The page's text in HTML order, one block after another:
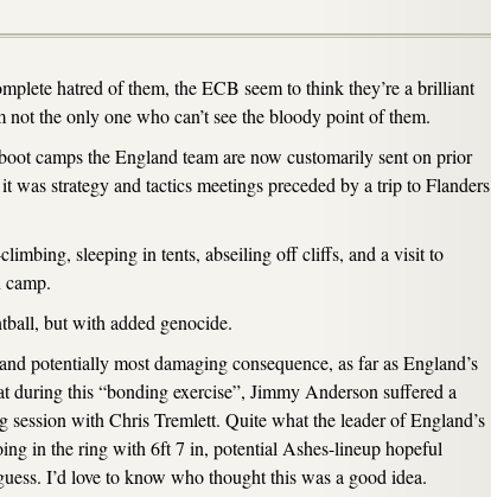
hatred of them, the ECB seem to think they’re a brilliant
not the only one who can’t see the bloody point of them.
camps the England team are now customarily sent on prior
was strategy and tactics meetings preceded by a trip to Flanders
sleeping in tents, abseiling off cliffs, and a visit to
but with added genocide.
potentially most damaging consequence, as far as England’s
during this “bonding exercise”, Jimmy Anderson suffered a
session with Chris Tremlett. Quite what the leader of England’s
in the ring with 6ft 7 in, potential Ashes-lineup hopeful
I’d love to know who thought this was a good idea.